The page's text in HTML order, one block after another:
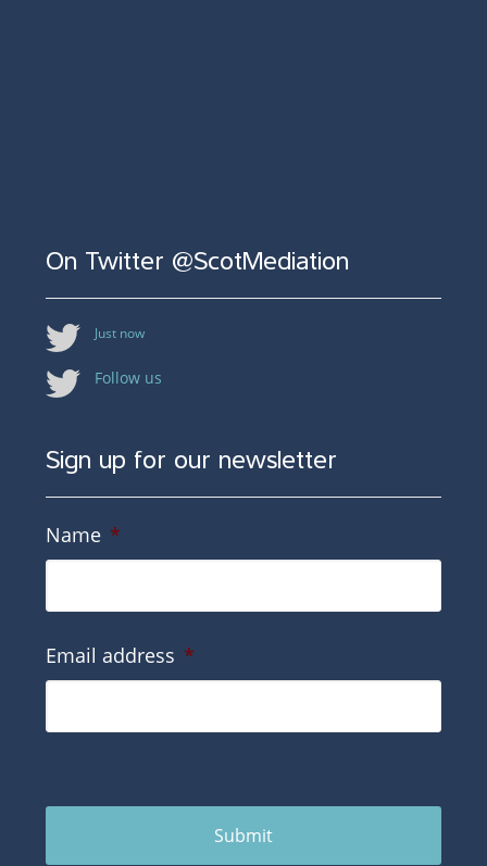
On Twitter @ScotMediation
Just now
Follow us
Sign up for our newsletter
Name *
Email address *
Submit